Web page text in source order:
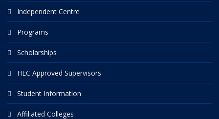
Independent Centre
Programs
Scholarships
HEC Approved Supervisors
Student Information
Affiliated Colleges